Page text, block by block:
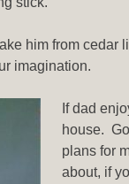
him from
imagination.
If dad
house.
plans for
about, if